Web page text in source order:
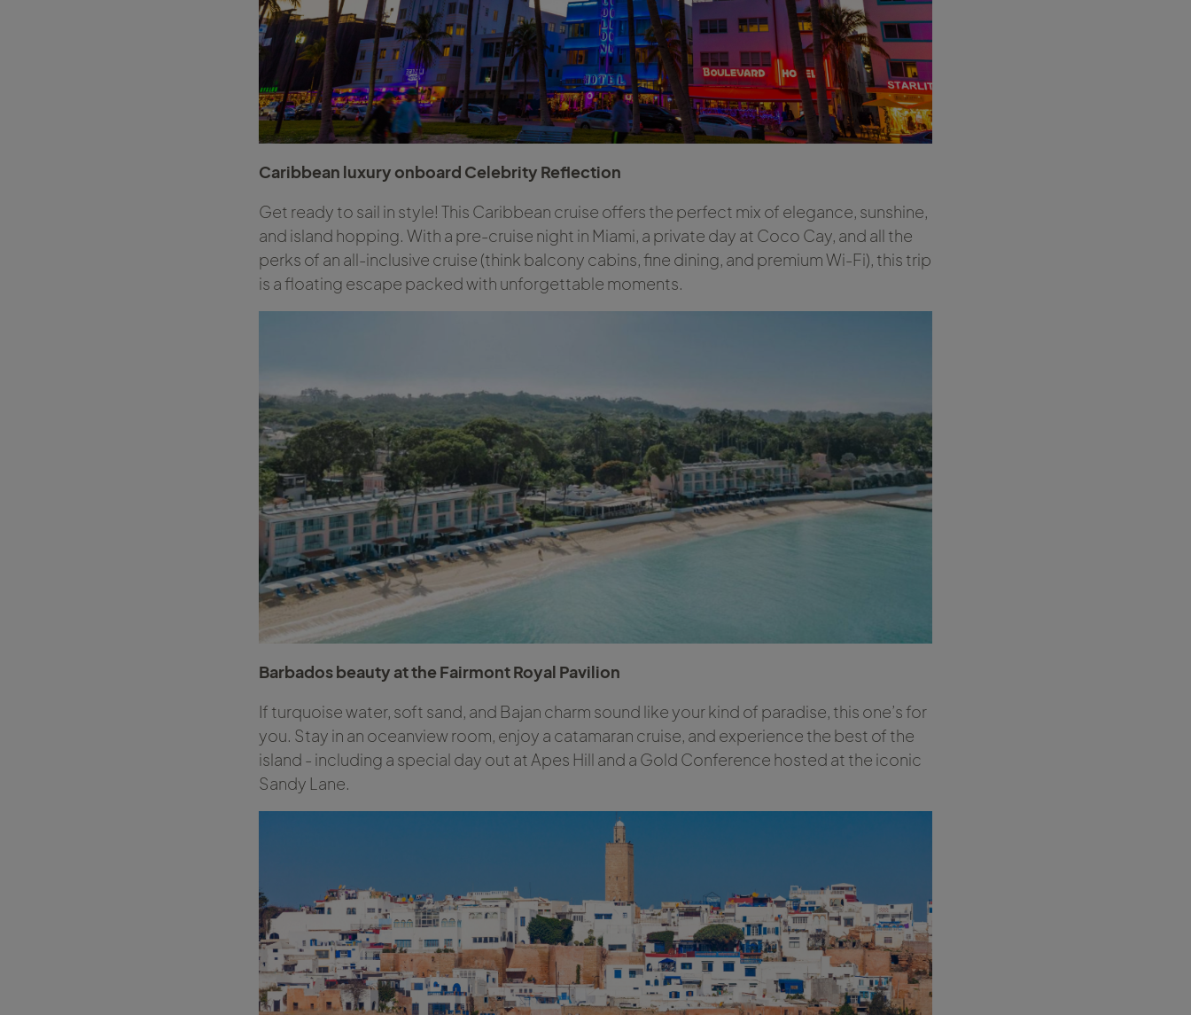
Caribbean luxury onboard Celebrity Reflection
Get ready to sail in style! This Caribbean cruise offers the perfect mix of elegance, sunshine,
and island hopping. With a pre-cruise night in Miami, a private day at Coco Cay, and all the
perks of an all-inclusive cruise (think balcony cabins, fine dining, and premium Wi-Fi), this trip
is a floating escape packed with unforgettable moments.
Barbados beauty at the Fairmont Royal Pavilion
If turquoise water, soft sand, and Bajan charm sound like your kind of paradise, this one’s for
you. Stay in an oceanview room, enjoy a catamaran cruise, and experience the best of the
island - including a special day out at Apes Hill and a Gold Conference hosted at the iconic
Sandy Lane.